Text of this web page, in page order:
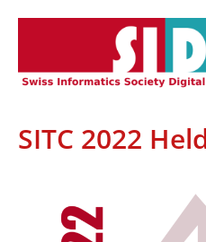
SITC 2022